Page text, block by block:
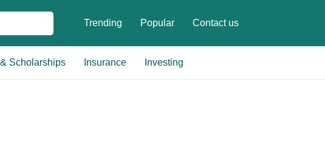
Trending Popular Contact us
Scholarships Insurance Investing